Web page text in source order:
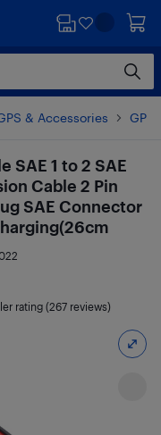
& Accessories GPS
SAE 1 to 2 SAE
Cable 2 Pin
SAE Connector
rating (267 reviews)